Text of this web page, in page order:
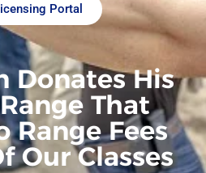
Portal
Donates His
That
Range Fees
Our Classes